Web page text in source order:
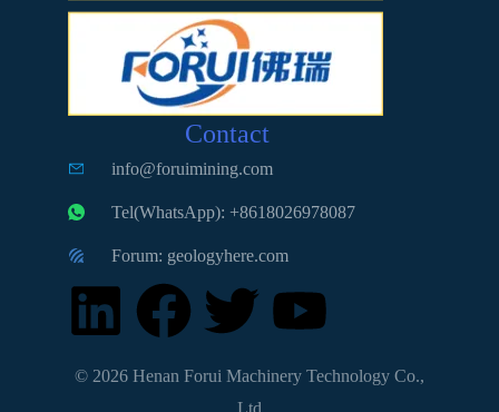
Contact
info@foruimining.com
Tel(WhatsApp): +8618026978087
Forum: geologyhere.com
© 2026 Henan Forui Machinery Technology Co.,
Ltd